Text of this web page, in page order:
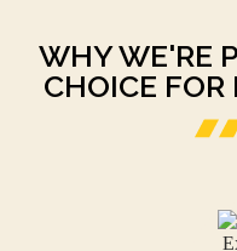
WHY WE'RE
CHOICE FOR